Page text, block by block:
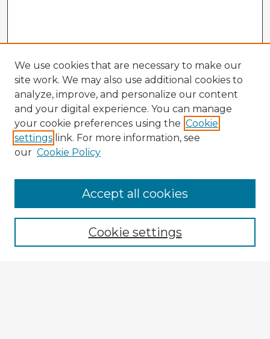
Enter search terms:
We use cookies that are necessary to make our
site work. We may also use additional cookies to
analyze, improve, and personalize our content
and your digital experience. You can manage
your cookie preferences using the Cookie
settings link. For more information, see
our Cookie Policy
Cookie settings
Accept all cookies